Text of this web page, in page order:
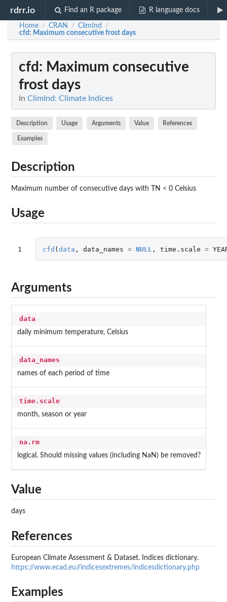
rdrr.io Find an R package R language docs
Home / CRAN / ClimInd /
cfd: Maximum consecutive frost days
cfd : Maximum consecutive
frost days
In ClimInd: Climate Indices
Description Usage Arguments Value References
Examples
Description
Maximum number of consecutive days with TN < 0 Celsius
Usage
1 cfd (data , data_names = NULL , time.scale =
Arguments
data
daily minimum temperature, Celsius
data_names
names of each period of time
time.scale
month, season or year
na.rm
logical. Should missing values (including NaN) be removed?
Value
days
References
European Climate Assessment & Dataset. Indices dictionary.
https://www.ecad.eu//indicesextremes/indicesdictionary.php
Examples